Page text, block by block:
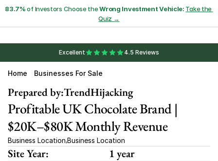
83.7% of Investors Choose the Wrong Investment Vehicle: Take the
Quiz →
Excellent 4.5 Reviews
Home Businesses For Sale
TrendHijacking
Prepared by:
Profitable UK Chocolate Brand |
$20K–$80K Monthly Revenue
Business Location,Business Location
Site Year:
1 year